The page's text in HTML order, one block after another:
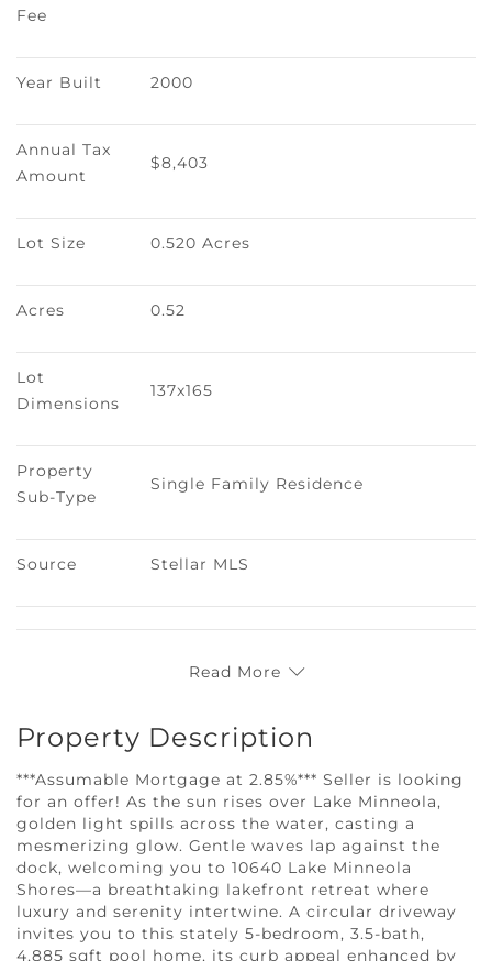
Fee
Year Built 2000
Annual Tax
Amount
$8,403
Lot Size 0.520 Acres
Acres 0.52
Lot
Dimensions
137x165
Property
Sub-Type
Single Family Residence
Source Stellar MLS
Read More
Property Description
***Assumable Mortgage at 2.85%*** Seller is looking
for an offer! As the sun rises over Lake Minneola,
golden light spills across the water, casting a
mesmerizing glow. Gentle waves lap against the
dock, welcoming you to 10640 Lake Minneola
Shores—a breathtaking lakefront retreat where
luxury and serenity intertwine. A circular driveway
invites you to this stately 5-bedroom, 3.5-bath,
4,885 sqft pool home, its curb appeal enhanced by